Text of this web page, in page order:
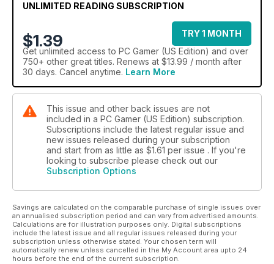
UNLIMITED READING SUBSCRIPTION
$1.39
TRY 1 MONTH
Get unlimited access to PC Gamer (US Edition) and over
750+ other great titles. Renews at $13.99 / month after
30 days. Cancel anytime. Learn More
This issue and other back issues are not
included in a PC Gamer (US Edition) subscription.
Subscriptions include the latest regular issue and
new issues released during your subscription
and start from as little as $1.61 per issue . If you're
looking to subscribe please check out our
Subscription Options
Savings are calculated on the comparable purchase of single issues over
an annualised subscription period and can vary from advertised amounts.
Calculations are for illustration purposes only. Digital subscriptions
include the latest issue and all regular issues released during your
subscription unless otherwise stated. Your chosen term will
automatically renew unless cancelled in the My Account area upto 24
hours before the end of the current subscription.